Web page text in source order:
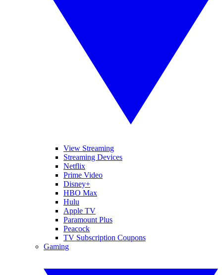
View Streaming
Streaming Devices
Netflix
Prime Video
Disney+
HBO Max
Hulu
Apple TV
Paramount Plus
Peacock
TV Subscription Coupons
Gaming